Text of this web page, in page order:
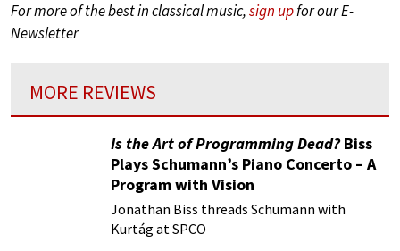
For more of the best in classical music,sign upfor our E-
Newsletter
MORE REVIEWS
Is the Art of Programming Dead?Biss
Plays Schumann’s Piano Concerto – A
Program with Vision
Jonathan Biss threads Schumann with
Kurtág at SPCO